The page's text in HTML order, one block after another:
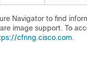
Navigator to find
image support. To
cfnng.cisco.com.